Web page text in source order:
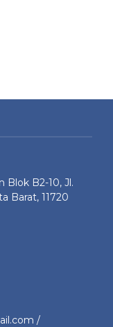
Blok B2-10, Jl.
Barat, 11720
/